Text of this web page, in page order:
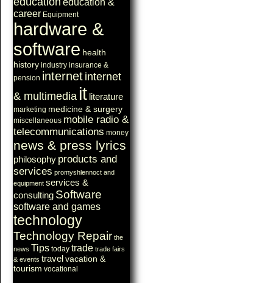
education &
career Equipment
hardware &
software health
history industry insurance &
pension internet internet
& multimedia it literature
marketing medicine & surgery
miscellaneous mobile radio &
telecommunications money
news & press lyrics
philosophy products and
services promyshlennoct and
equipment services &
consulting Software
software and games
technology
Technology Repair the
news Tips today trade trade fairs
& events travel vacation &
tourism vocational